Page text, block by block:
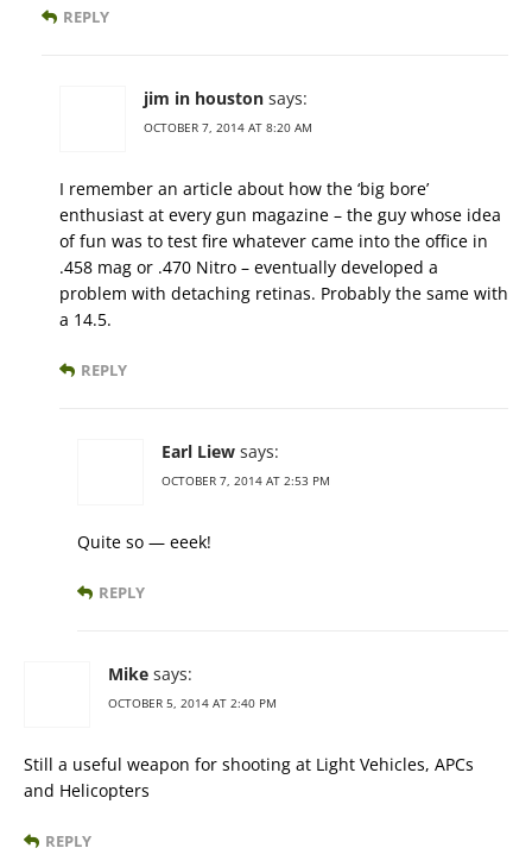
REPLY
jim in houston says:
OCTOBER 7, 2014 AT 8:20 AM
I remember an article about how the ‘big bore’
enthusiast at every gun magazine – the guy whose idea
of fun was to test fire whatever came into the office in
.458 mag or .470 Nitro – eventually developed a
problem with detaching retinas. Probably the same with
a 14.5.
REPLY
Earl Liew says:
OCTOBER 7, 2014 AT 2:53 PM
Quite so — eeek!
REPLY
Mike says:
OCTOBER 5, 2014 AT 2:40 PM
Still a useful weapon for shooting at Light Vehicles, APCs
and Helicopters
REPLY